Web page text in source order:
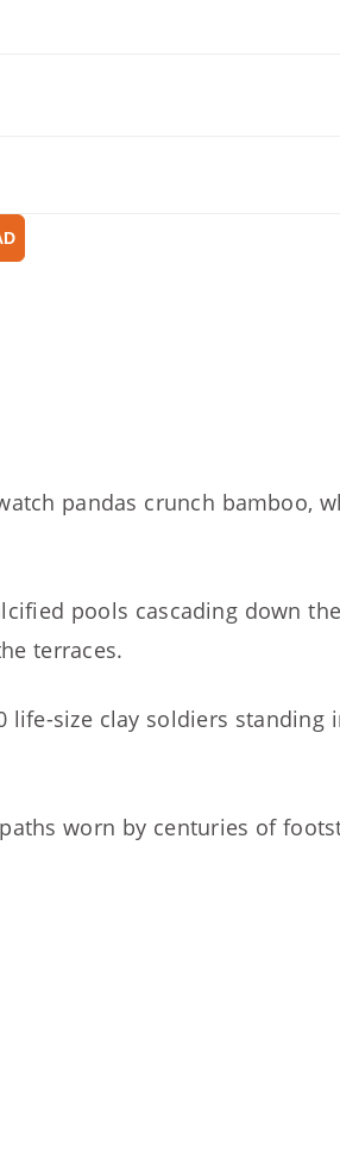
pandas crunch bamboo,
pools cascading down
terraces.
life-size clay soldiers
worn by centuries of